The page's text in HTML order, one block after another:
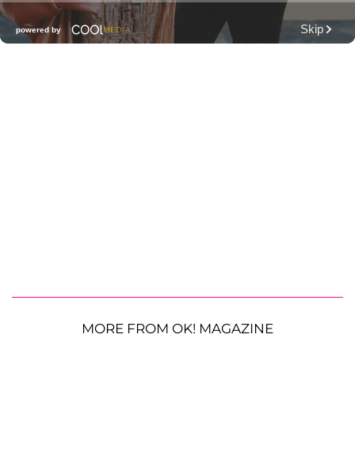
MORE FROM OK! MAGAZINE